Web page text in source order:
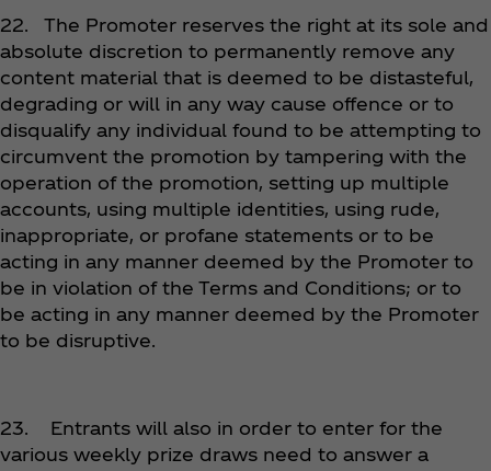
22. The Promoter reserves the right at its sole and
absolute discretion to permanently remove any
content material that is deemed to be distasteful,
degrading or will in any way cause offence or to
disqualify any individual found to be attempting to
circumvent the promotion by tampering with the
operation of the promotion, setting up multiple
accounts, using multiple identities, using rude,
inappropriate, or profane statements or to be
acting in any manner deemed by the Promoter to
be in violation of the Terms and Conditions; or to
be acting in any manner deemed by the Promoter
to be disruptive.
23. Entrants will also in order to enter for the
various weekly prize draws need to answer a